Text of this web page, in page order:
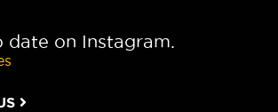
date on Instagram.